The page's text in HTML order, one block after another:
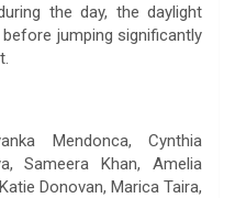
the day, the daylight
jumping significantly
Mendonca, Cynthia
Sameera Khan, Amelia
Donovan, Marica Taira,